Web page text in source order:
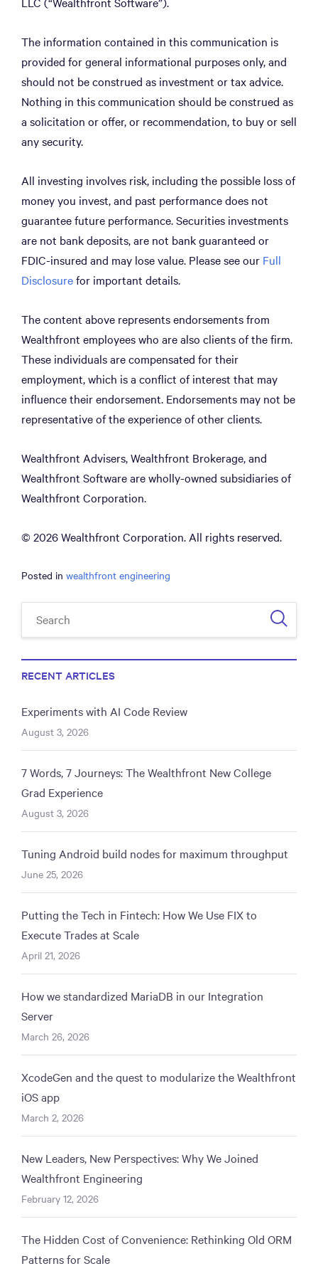
The information contained in this communication is
provided for general informational purposes only, and
should not be construed as investment or tax advice.
Nothing in this communication should be construed as
a solicitation or offer, or recommendation, to buy or sell
any security.
All investing involves risk, including the possible loss of
money you invest, and past performance does not
guarantee future performance. Securities investments
are not bank deposits, are not bank guaranteed or
FDIC-insured and may lose value. Please see our Full
Disclosurefor important details.
The content above represents endorsements from
Wealthfront employees who are also clients of the firm.
These individuals are compensated for their
employment, which is a conflict of interest that may
influence their endorsement. Endorsements may not be
representative of the experience of other clients.
Wealthfront Advisers, Wealthfront Brokerage, and
Wealthfront Software are wholly-owned subsidiaries of
Wealthfront Corporation.
© 2026 Wealthfront Corporation. All rights reserved.
Posted in wealthfront engineering
RECENT ARTICLES
Experiments with AI Code Review
August 3, 2026
7 Words, 7 Journeys: The Wealthfront New College
Grad Experience
August 3, 2026
Tuning Android build nodes for maximum throughput
June 25, 2026
Putting the Tech in Fintech: How We Use FIX to
Execute Trades at Scale
April 21, 2026
How we standardized MariaDB in our Integration
Server
March 26, 2026
XcodeGen and the quest to modularize the Wealthfront
iOS app
March 2, 2026
New Leaders, New Perspectives: Why We Joined
Wealthfront Engineering
February 12, 2026
The Hidden Cost of Convenience: Rethinking Old ORM
Patterns for Scale